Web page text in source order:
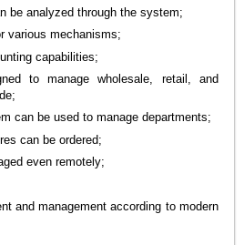
be analyzed through the system;
various mechanisms;
capabilities;
to manage wholesale, retail, and
can be used to manage departments;
can be ordered;
even remotely;
and management according to modern